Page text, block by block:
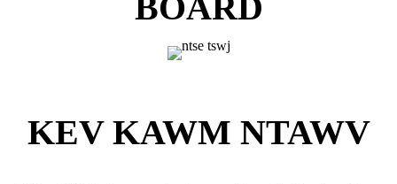
KEV KAWM NTAWV